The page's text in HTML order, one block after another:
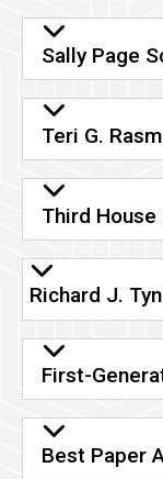
Sally Page
Teri G.
Third
Richard J.
First-
Best Paper